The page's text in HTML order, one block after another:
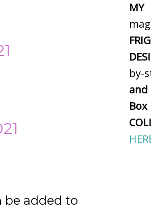
be added to
MY
by-
and